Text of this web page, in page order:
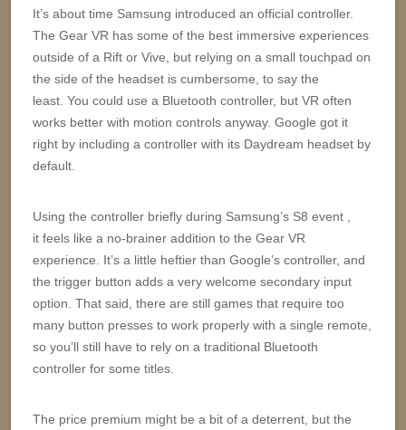
It’s about time Samsung introduced an official controller.
The Gear VR has some of the best immersive experiences
outside of a Rift or Vive, but relying on a small touchpad on
the side of the headset is cumbersome, to say the
least. You could use a Bluetooth controller, but VR often
works better with motion controls anyway. Google got it
right by including a controller with its Daydream headset by
default.
Using the controller briefly during Samsung’s S8 event ,
it feels like a no-brainer addition to the Gear VR
experience. It’s a little heftier than Google’s controller, and
the trigger button adds a very welcome secondary input
option. That said, there are still games that require too
many button presses to work properly with a single remote,
so you’ll still have to rely on a traditional Bluetooth
controller for some titles.
The price premium might be a bit of a deterrent, but the